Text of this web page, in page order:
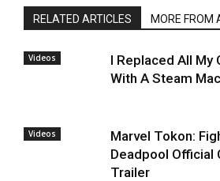
RELATED ARTICLES MORE FROM
Videos
I Replaced All My
With A Steam
Videos
Marvel Tokon:
Deadpool Official
Trailer